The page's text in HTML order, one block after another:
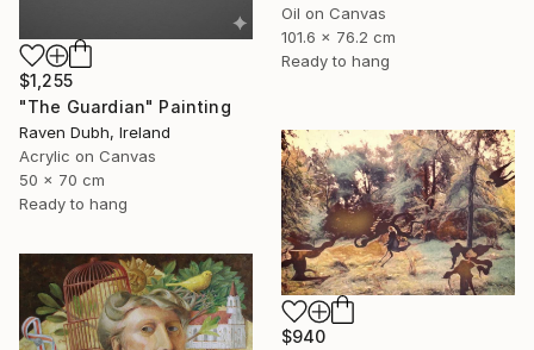
$1,255
"The Guardian" Painting
Raven Dubh, Ireland
Acrylic on Canvas
50 x 70 cm
Ready to hang
Oil on Canvas
101.6 x 76.2 cm
Ready to hang
$940